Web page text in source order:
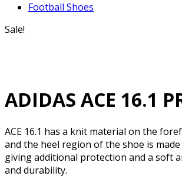
Football Shoes
Sale!
ADIDAS ACE 16.1
ACE 16.1 has a knit material on the
and the heel region of the shoe is
giving additional protection and a soft
and durability.